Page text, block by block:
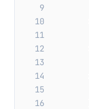
9
10
11
12
13
14
15
16